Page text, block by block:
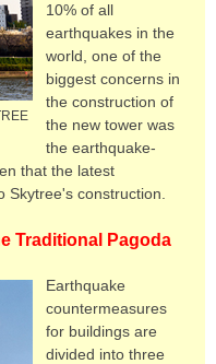
10% of all
earthquakes in the
world, one of the
biggest concerns in
the construction of
the new tower was
the earthquake-
that the latest
Skytree's construction.
Traditional Pagoda
Earthquake
countermeasures
for buildings are
divided into three